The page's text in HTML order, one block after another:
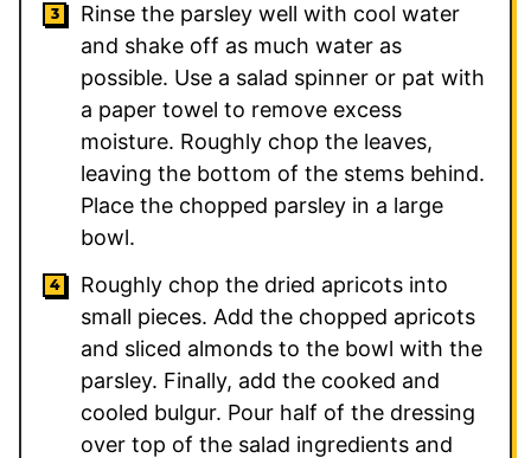
Rinse the parsley well with cool water
and shake off as much water as
possible. Use a salad spinner or pat with
a paper towel to remove excess
moisture. Roughly chop the leaves,
leaving the bottom of the stems behind.
Place the chopped parsley in a large
bowl.
Roughly chop the dried apricots into
small pieces. Add the chopped apricots
and sliced almonds to the bowl with the
parsley. Finally, add the cooked and
cooled bulgur. Pour half of the dressing
over top of the salad ingredients and